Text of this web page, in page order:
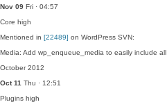
Nov 09 Fri · 04:57
Core high
Mentioned in [22489] on WordPress SVN:
Media: Add wp_enqueue_media to easily include
October 2012
Oct 11 Thu · 12:51
Plugins high